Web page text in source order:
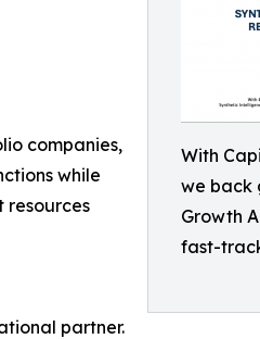
With
we back
Growth
fast-
companies,
while
resources
partner.